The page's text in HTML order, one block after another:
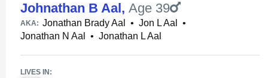
Johnathan B Aal, Age 39
AKA: Jonathan Brady Aal • Jon L Aal
•
Jonathan N Aal
• Jonathan L Aal
LIVES IN: